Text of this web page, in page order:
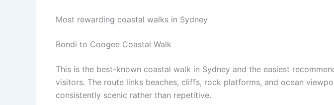
Most rewarding coastal walks in Sydney
Bondi to Coogee Coastal Walk
This is the best-known coastal walk in Sydney and the easiest
visitors. The route links beaches, cliffs, rock platforms, and ocean
consistently scenic rather than repetitive.